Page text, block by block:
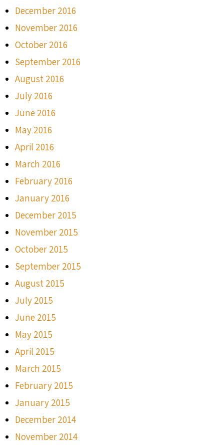
December 2016
November 2016
October 2016
September 2016
August 2016
July 2016
June 2016
May 2016
April 2016
March 2016
February 2016
January 2016
December 2015
November 2015
October 2015
September 2015
August 2015
July 2015
June 2015
May 2015
April 2015
March 2015
February 2015
January 2015
December 2014
November 2014